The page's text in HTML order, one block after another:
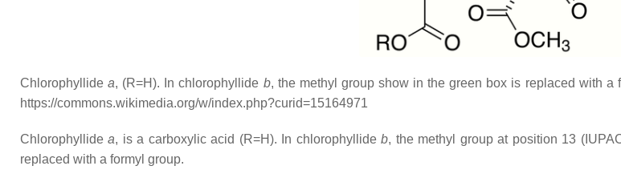
Chlorophyllidea, (R=H). In chlorophyllide b, the methyl group show in the green box is replaced with a
https://commons.wikimedia.org/w/index.php?curid=15164971
Chlorophyllidea, is a carboxylic acid (R=H). In chlorophyllideb, the methyl group at position 13
replaced with a formyl group.